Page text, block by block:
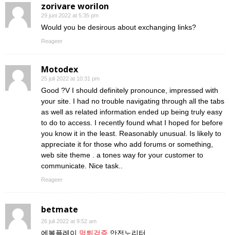
zorivare worilon
29 juni 2022 at 5:35 pm
Would you be desirous about exchanging links?
Reageer
Motodex
25 juli 2022 at 10:31 pm
Good ?V I should definitely pronounce, impressed with
your site. I had no trouble navigating through all the tabs
as well as related information ended up being truly easy
to do to access. I recently found what I hoped for before
you know it in the least. Reasonably unusual. Is likely to
appreciate it for those who add forums or something,
web site theme . a tones way for your customer to
communicate. Nice task..
Reageer
betmate
26 juli 2022 at 9:52 am
에볼플레이 먹튀검증 안전노리터